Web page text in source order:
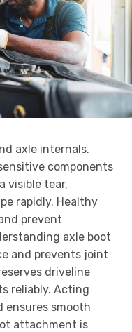
axle internals.
components
visible tear,
rapidly. Healthy
prevent
axle boot
and prevents joint
driveline
reliably. Acting
ensures smooth
attachment is